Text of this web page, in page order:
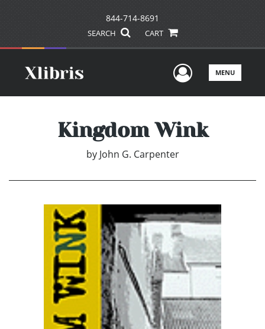
844-714-8691
SEARCH CART
UserMENU
Kingdom Wink
by John G. Carpenter